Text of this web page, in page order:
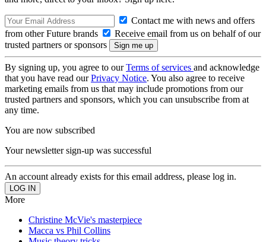
Contact me with news and offers
from other Future brands
Receive email from us on behalf of our
trusted partners or sponsors
By signing up, you agree to ourTerms of services and acknowledge
that you have read ourPrivacy Notice. You also agree to receive
marketing emails from us that may include promotions from our
trusted partners and sponsors, which you can unsubscribe from at
any time.
You are now subscribed
Your newsletter sign-up was successful
An account already exists for this email address, please log in.
More
Christine McVie's masterpiece
Macca vs Phil Collins